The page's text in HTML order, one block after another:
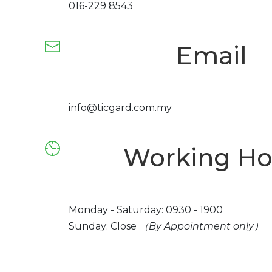
016-229 8543
Email
info@ticgard.com.my
Working
Monday - Saturday: 0930 - 1900
Sunday: Close
（By Appointment only）